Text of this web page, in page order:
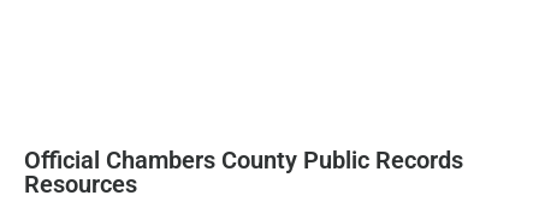
Official Chambers County Public Records
Resources